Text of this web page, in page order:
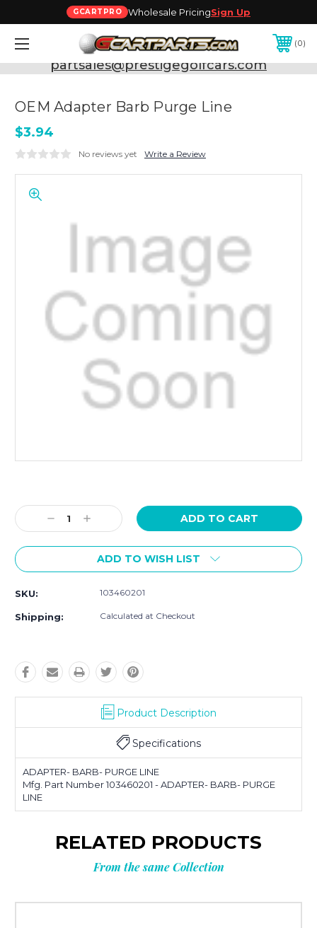
GCARTPRO Wholesale PricingSign Up
0
Need Support? Call:800-493-5288
or Email:
partsales@prestigegolfcars.com
OEM Adapter Barb Purge Line
$3.94
No reviews yet Write a Review
Stock:
Decrease
Quantity:
Increase
Quantity:
ADD TO WISH LIST
SKU: 103460201
Shipping: Calculated at Checkout
Product Description
Specifications
ADAPTER- BARB- PURGE LINE
Mfg. Part Number 103460201 - ADAPTER- BARB- PURGE
LINE
RELATED PRODUCTS
From the same Collection